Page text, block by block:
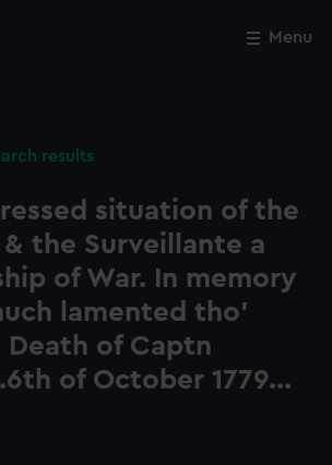
Menu
results
situation of the
the Surveillante a
of War. In memory
lamented tho'
Death of Captn
of October 1779...
Close